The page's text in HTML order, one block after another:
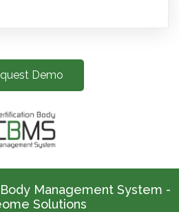
Demo
Management System -
Solutions